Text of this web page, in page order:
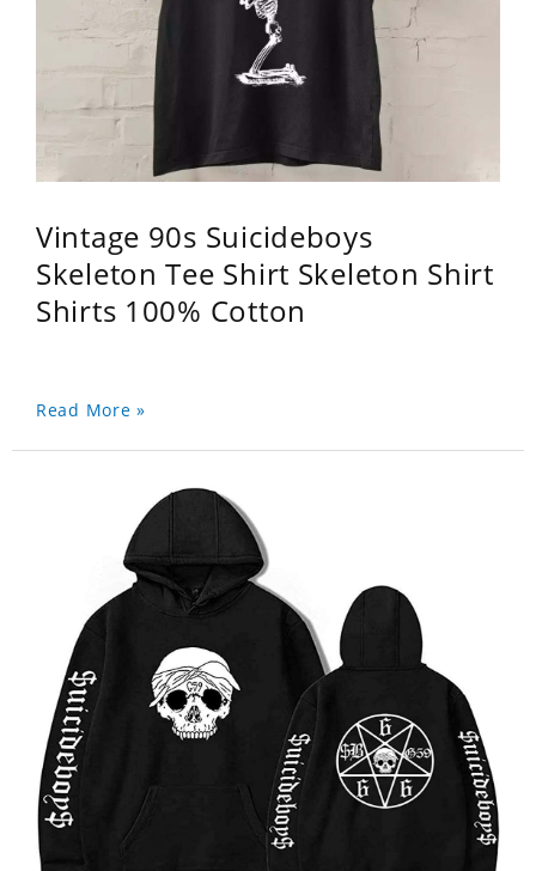
Vintage 90s Suicideboys
Skeleton Tee Shirt Skeleton Shirt
Shirts 100% Cotton
Read More »